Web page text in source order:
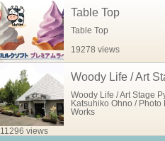
Table Top
Table Top
19278 views
Woody Life / Art
Woody Life / Art Stage
Katsuhiko Ohno / Photo
Works
11296 views